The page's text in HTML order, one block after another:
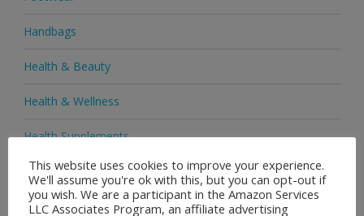
Handbags
Health & Beauty
Health & Wellness
Health Supplements
Heels & Pumps
Home & Garden
This website uses cookies to improve your experience.
We'll assume you're ok with this, but you can opt-out if
you wish. We are a participant in the Amazon Services
LLC Associates Program, an affiliate advertising